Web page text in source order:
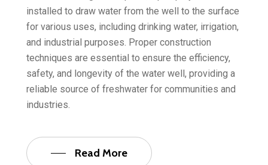
installed to draw water from the well to the surface
for various uses, including drinking water, irrigation,
and industrial purposes. Proper construction
techniques are essential to ensure the efficiency,
safety, and longevity of the water well, providing a
reliable source of freshwater for communities and
industries.
Read More